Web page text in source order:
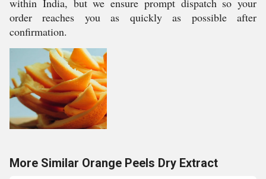
within India, but we ensure prompt dispatch so your
order reaches you as quickly as possible after
confirmation.
More Similar Orange Peels Dry Extract